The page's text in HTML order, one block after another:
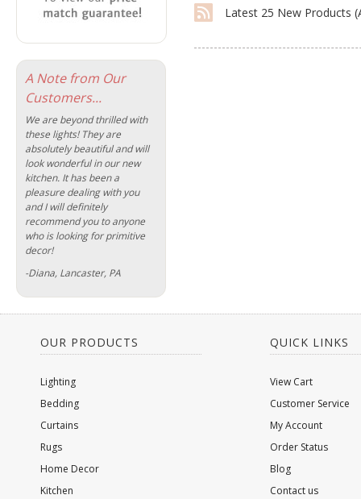
A Note from Our
Customers...
We are beyond thrilled with
these lights! They are
absolutely beautiful and will
look wonderful in our new
kitchen. It has been a
pleasure dealing with you
and I will definitely
recommend you to anyone
who is looking for primitive
decor!
-Diana, Lancaster, PA
Latest 25 New Products
OUR PRODUCTS
Lighting
Bedding
Curtains
Rugs
Home Decor
Kitchen
QUICK LINKS
View Cart
Customer Service
My Account
Order Status
Blog
Contact us